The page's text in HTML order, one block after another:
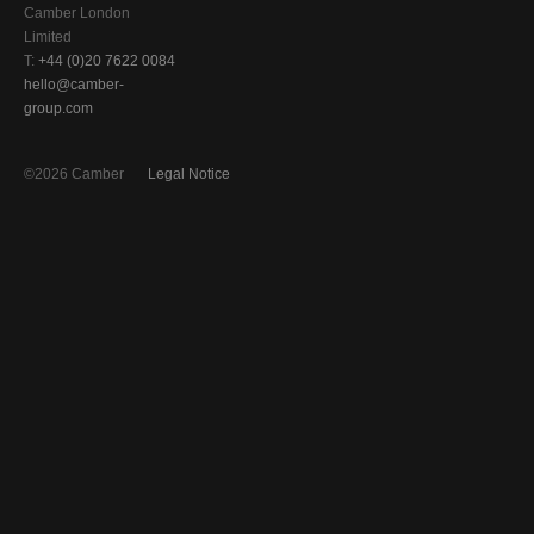
Camber London
Limited
T: +44 (0)20 7622 0084
hello@camber-
group.com
Legal Notice
©2026 Camber